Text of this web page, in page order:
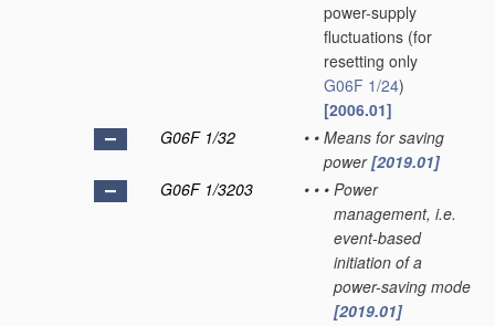
power-supply
fluctuations (for
resetting only
G06F 1/24)
[2006.01]
G06F 1/32
• • Means for saving
power[2019.01]
G06F 1/3203
• • • Power
management, i.e.
event-based
initiation of a
power-saving mode
[2019.01]